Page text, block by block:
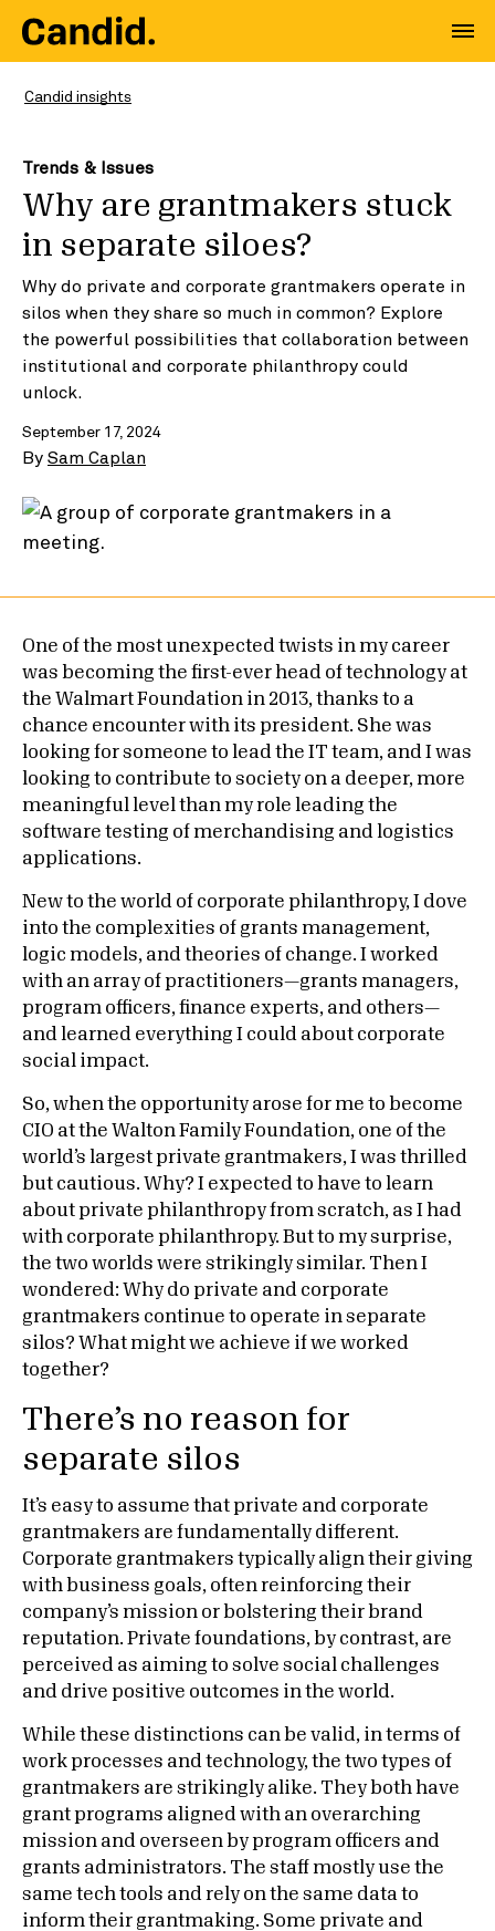
Candid insights
Trends & Issues
Why are grantmakers stuck
in separate siloes?
Why do private and corporate grantmakers operate in
silos when they share so much in common? Explore
the powerful possibilities that collaboration between
institutional and corporate philanthropy could
unlock.
September 17, 2024
By Sam Caplan
One of the most unexpected twists in my career
was becoming the first-ever head of technology at
the Walmart Foundation in 2013, thanks to a
chance encounter with its president. She was
looking for someone to lead the IT team, and I was
looking to contribute to society on a deeper, more
meaningful level than my role leading the
software testing of merchandising and logistics
applications.
New to the world of corporate philanthropy, I dove
into the complexities of grants management,
logic models, and theories of change. I worked
with an array of practitioners—grants managers,
program officers, finance experts, and others—
and learned everything I could about corporate
social impact.
So, when the opportunity arose for me to become
CIO at the Walton Family Foundation, one of the
world’s largest private grantmakers, I was thrilled
but cautious. Why? I expected to have to learn
about private philanthropy from scratch, as I had
with corporate philanthropy. But to my surprise,
the two worlds were strikingly similar. Then I
wondered: Why do private and corporate
grantmakers continue to operate in separate
silos? What might we achieve if we worked
together?
There’s no reason for
separate silos
It’s easy to assume that private and corporate
grantmakers are fundamentally different.
Corporate grantmakers typically align their giving
with business goals, often reinforcing their
company’s mission or bolstering their brand
reputation. Private foundations, by contrast, are
perceived as aiming to solve social challenges
and drive positive outcomes in the world.
While these distinctions can be valid, in terms of
work processes and technology, the two types of
grantmakers are strikingly alike. They both have
grant programs aligned with an overarching
mission and overseen by program officers and
grants administrators. The staff mostly use the
same tech tools and rely on the same data to
inform their grantmaking. Some private and